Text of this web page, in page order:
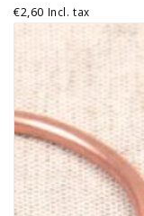
€2,60 Incl. tax